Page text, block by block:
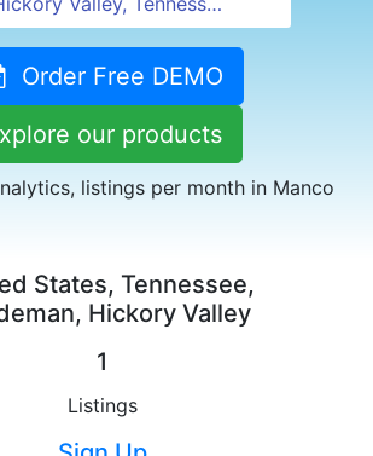
Order Free DEMO
our products
States, Tennessee,
Hickory Valley
1
Listings